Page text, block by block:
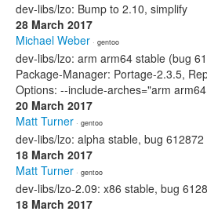
dev-libs/lzo: Bump to 2.10, simplify
28 March 2017
Michael Weber · gentoo
dev-libs/lzo: arm arm64 stable (bug
Package-Manager: Portage-2.3.5,
Options: --include-arches="arm
20 March 2017
Matt Turner · gentoo
dev-libs/lzo: alpha stable, bug 612872
18 March 2017
Matt Turner · gentoo
dev-libs/lzo-2.09: x86 stable, bug
18 March 2017